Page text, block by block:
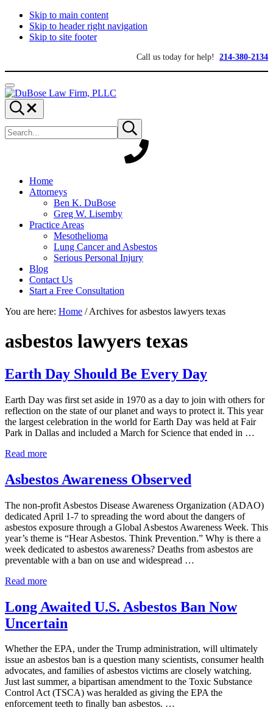
Skip to main content
Skip to header right navigation
Skip to site footer
Call us today for help! 214-380-2134
Menu
DuBose
Law
Firm,
PLLC
Dallas
mesothelioma
attorneys
of
provides
over
experience
focused
personal
for
results.
Search...
site
Submit
search
Home
Attorneys
Ben K. DuBose
Greg W. Lisemby
Practice Areas
Mesothelioma
Lung Cancer and Asbestos
Serious Personal Injury
Blog
Contact Us
Start a Free Consultation
You are here: Home /Archives for asbestos lawyers texas
asbestos lawyers texas
Earth Day Should Be Every Day
Earth Day was first set aside in 1970 as a day to join with others for
reflection on the state of our planet and ways to protect it. This year
the largest celebration in the world for Earth Day was held at Fair
Park in Dallas and included a March for Science that ended in …
Read moreEarth
Should
Be
Day
Asbestos Awareness Observed
The non-profit Asbestos Disease Awareness Organization (ADAO)
dedicated April 1-7 to spreading the word about the dangers of
asbestos exposure through a Global Asbestos Awareness Week. This
year’s theme is “Hear Asbestos. Think Prevention.” Why is there a
week dedicated to asbestos awareness? Deaths from asbestos are
preventable with a ban on use and widespread …
Read moreAsbestos
Observed
Long Awaited U.S. Asbestos Ban Now
Uncertain
Whether the EPA, under the Trump administration, will ultimately
issue an asbestos ban is a question many scientists, consumer health
advocates, and families of asbestos victims are closely watching.
Just last summer, a bipartisan amendment to the Toxic Substance
Control Act (TSCA) was heralded as giving the EPA the
enforcement teeth to finally ban asbestos. …